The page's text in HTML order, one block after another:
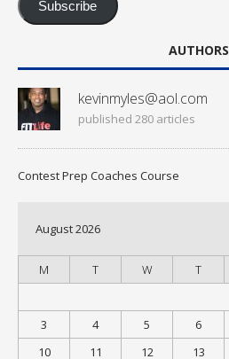
Subscribe
AUTHORS
kevinmyles@aol.com
published 280 articles
Contest Prep Coaches Course
August 2026
M T W T
3
4 5 6
10
11 12 13